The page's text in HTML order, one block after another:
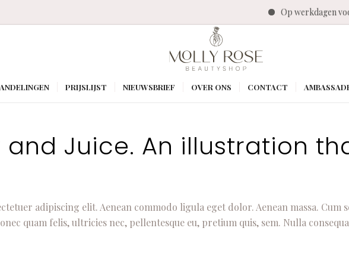
Op werkdagen
PRIJSLIJST NIEUWSBRIEF OVER ONS CONTACT
and Juice. An illustration
adipiscing elit. Aenean commodo ligula eget dolor. Aenean massa. Cum
quam felis, ultricies nec, pellentesque eu, pretium quis, sem. Nulla